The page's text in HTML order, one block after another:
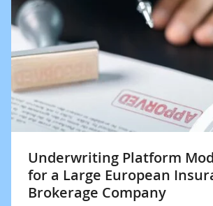
Underwriting Platform
for a Large European
Brokerage Company